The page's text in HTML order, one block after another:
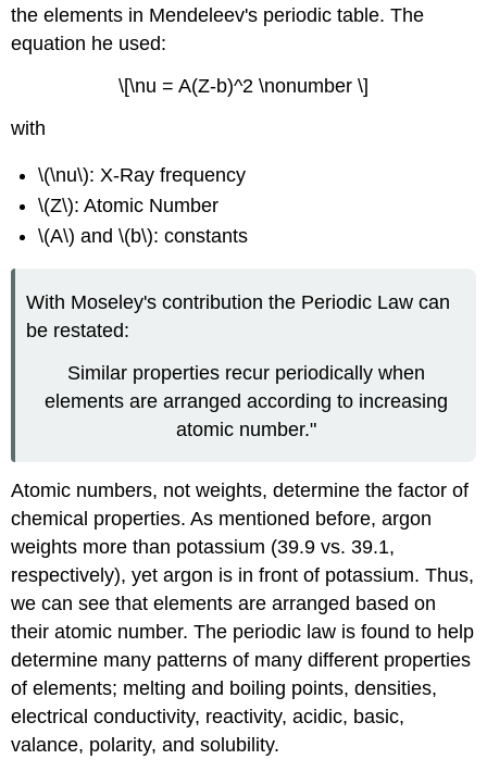
the elements in Mendeleev's periodic table. The
equation he used:
\[\nu = A(Z-b)^2 \nonumber \]
with
\(\nu\): X-Ray frequency
\(Z\): Atomic Number
\(A\) and \(b\): constants
With Moseley's contribution the Periodic Law can
be restated:
Similar properties recur periodically when
elements are arranged according to increasing
atomic number."
Atomic numbers, not weights, determine the factor of
chemical properties. As mentioned before, argon
weights more than potassium (39.9 vs. 39.1,
respectively), yet argon is in front of potassium. Thus,
we can see that elements are arranged based on
their atomic number. The periodic law is found to help
determine many patterns of many different properties
of elements; melting and boiling points, densities,
electrical conductivity, reactivity, acidic, basic,
valance, polarity, and solubility.